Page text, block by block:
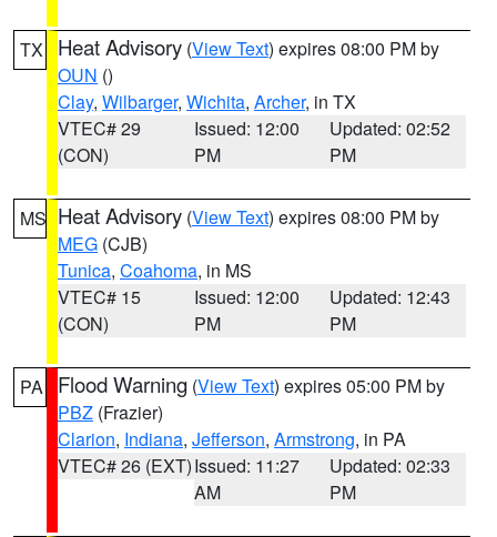
TX Heat Advisory (View Text) expires 08:00 PM by
OUN ()
Clay, Wilbarger, Wichita, Archer, in TX
VTEC# 29
(CON)
Issued: 12:00
PM
Updated: 02:52
PM
MS Heat Advisory (View Text) expires 08:00 PM by
MEG (CJB)
Tunica, Coahoma, in MS
VTEC# 15
(CON)
Issued: 12:00
PM
Updated: 12:43
PM
PA Flood Warning (View Text) expires 05:00 PM by
PBZ (Frazier)
Clarion, Indiana, Jefferson, Armstrong, in PA
VTEC# 26 (EXT)Issued: 11:27
AM
Updated: 02:33
PM